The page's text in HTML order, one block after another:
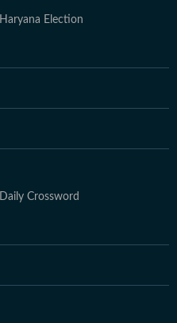
Haryana Election
Daily Crossword